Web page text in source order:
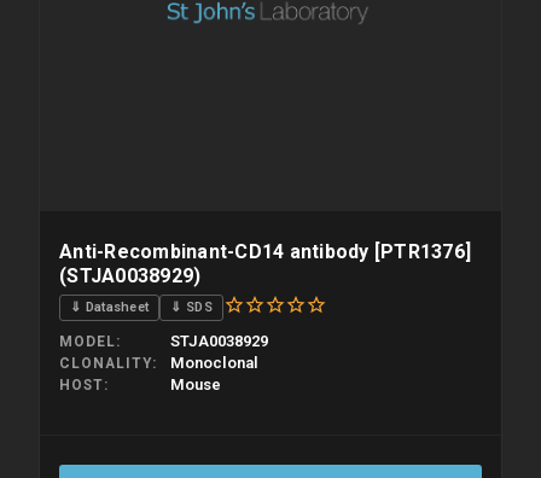
Anti-Recombinant-CD14 antibody [PTR1376]
(STJA0038929)
⇓ Datasheet ⇓ SDS
MODEL STJA0038929
CLONALITY Monoclonal
HOST Mouse